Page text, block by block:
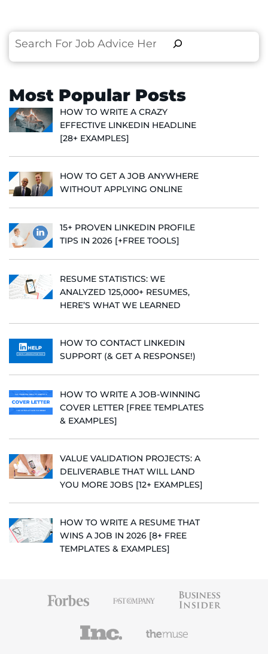
Search
Most Popular Posts
HOW TO WRITE A CRAZY
EFFECTIVE LINKEDIN HEADLINE
[28+ EXAMPLES]
HOW TO GET A JOB ANYWHERE
WITHOUT APPLYING ONLINE
15+ PROVEN LINKEDIN PROFILE
TIPS IN 2026 [+FREE TOOLS]
RESUME STATISTICS: WE
ANALYZED 125,000+ RESUMES,
HERE’S WHAT WE LEARNED
HOW TO CONTACT LINKEDIN
SUPPORT (& GET A RESPONSE!)
HOW TO WRITE A JOB-WINNING
COVER LETTER [FREE TEMPLATES
& EXAMPLES]
VALUE VALIDATION PROJECTS: A
DELIVERABLE THAT WILL LAND
YOU MORE JOBS [12+ EXAMPLES]
HOW TO WRITE A RESUME THAT
WINS A JOB IN 2026 [8+ FREE
TEMPLATES & EXAMPLES]